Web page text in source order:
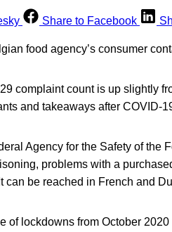
Share to Facebook
food agency’s consumer
complaint count is up slightly
and takeaways after COVID-
Agency for the Safety of the
problems with a
can be reached in French and
of lockdowns from October